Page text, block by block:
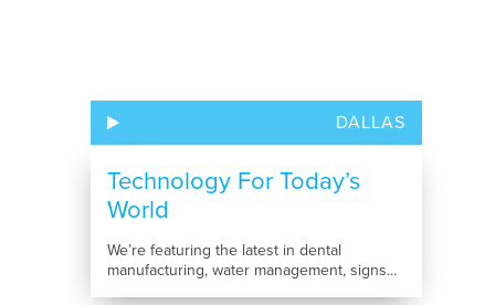
DALLAS
Technology For Today’s
World
We’re featuring the latest in dental
manufacturing, water management, signs...